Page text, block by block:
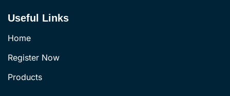
Useful Links
Home
Register Now
Products